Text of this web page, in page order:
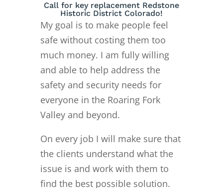
Call for key replacement Redstone
Historic District Colorado!
My goal is to make people feel
safe without costing them too
much money. I am fully willing
and able to help address the
safety and security needs for
everyone in the Roaring Fork
Valley and beyond.
On every job I will make sure that
the clients understand what the
issue is and work with them to
find the best possible solution.